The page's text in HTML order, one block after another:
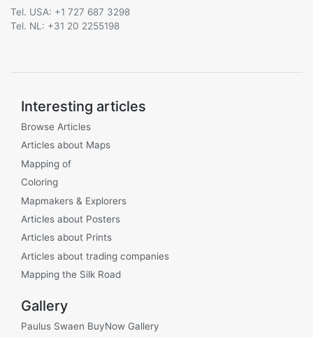
Tel. USA: +1 727 687 3298
Tel. NL: +31 20 2255198
Interesting articles
Browse Articles
Articles about Maps
Mapping of
Coloring
Mapmakers & Explorers
Articles about Posters
Articles about Prints
Articles about trading companies
Mapping the Silk Road
Gallery
Paulus Swaen BuyNow Gallery